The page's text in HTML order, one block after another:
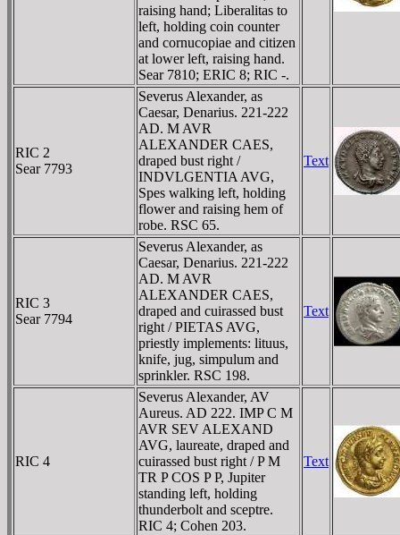
raising hand; Liberalitas to
left, holding coin counter
and cornucopiae and citizen
at lower left, raising hand.
Sear 7810; ERIC 8; RIC -.
RIC 2
Sear 7793
Severus Alexander, as
Caesar, Denarius. 221-222
AD. M AVR
ALEXANDER CAES,
draped bust right /
INDVLGENTIA AVG,
Spes walking left, holding
flower and raising hem of
robe. RSC 65.
Text
RIC 3
Sear 7794
Severus Alexander, as
Caesar, Denarius. 221-222
AD. M AVR
ALEXANDER CAES,
draped and cuirassed bust
right / PIETAS AVG,
priestly implements: lituus,
knife, jug, simpulum and
sprinkler. RSC 198.
Text
RIC 4
Severus Alexander, AV
Aureus. AD 222. IMP C M
AVR SEV ALEXAND
AVG, laureate, draped and
cuirassed bust right / P M
TR P COS P P, Jupiter
standing left, holding
thunderbolt and sceptre.
RIC 4; Cohen 203.
Text